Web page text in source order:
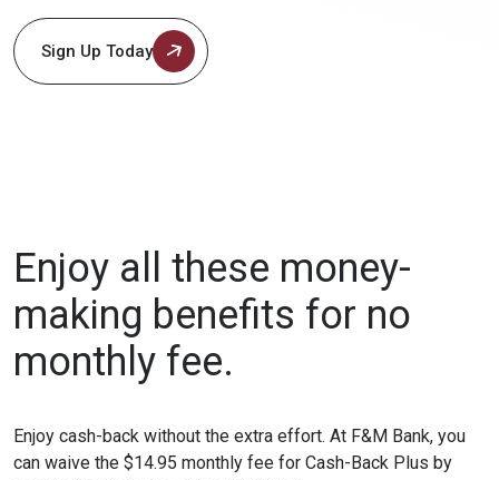
Sign Up Today
(Opens in a new Window)
Enjoy all these money-
making benefits for no
monthly fee.
Enjoy cash-back without the extra effort. At F&M Bank, you
can waive the $14.95 monthly fee for Cash-Back Plus by